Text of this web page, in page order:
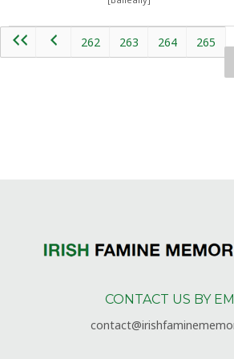
262 263 264
265
CONTACT US BY